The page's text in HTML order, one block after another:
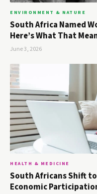
ENVIRONMENT & NATURE
South Africa Named
Here’s What That
June 3, 2026
HEALTH & MEDICINE
South Africans Shift
Economic